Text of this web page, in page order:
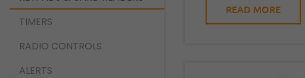
TIMERS
RADIO CONTROLS
ALERTS
READ MORE